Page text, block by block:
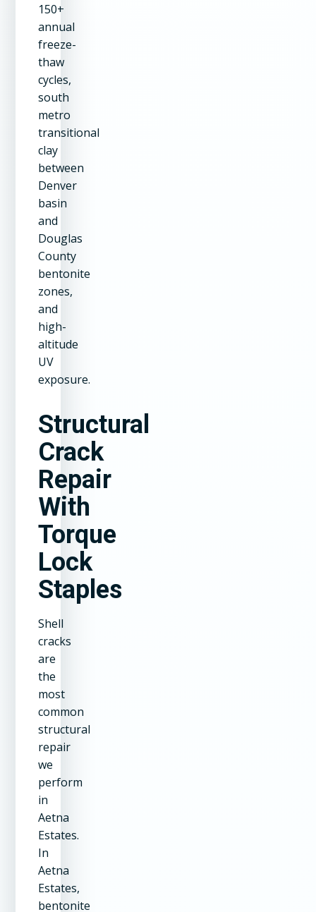
150+
annual
freeze-
thaw
cycles,
south
metro
transitional
clay
between
Denver
basin
and
Douglas
County
bentonite
zones,
and
high-
altitude
UV
exposure.
Structural
Crack
Repair
With
Torque
Lock
Staples
Shell
cracks
are
the
most
common
structural
repair
we
perform
in
Aetna
Estates.
In
Aetna
Estates,
bentonite